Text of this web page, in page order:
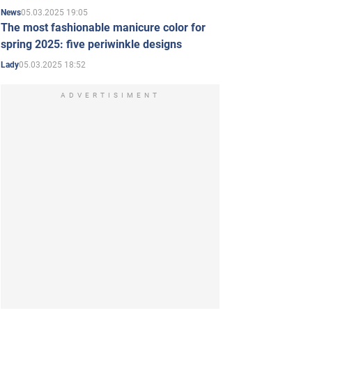
News05.03.2025 19:05
The most fashionable manicure color for
spring 2025: five periwinkle designs
Lady05.03.2025 18:52
ADVERTISIMENT